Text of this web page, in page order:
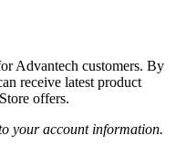
Advantech customers. By
receive latest product
offers.
your account information.